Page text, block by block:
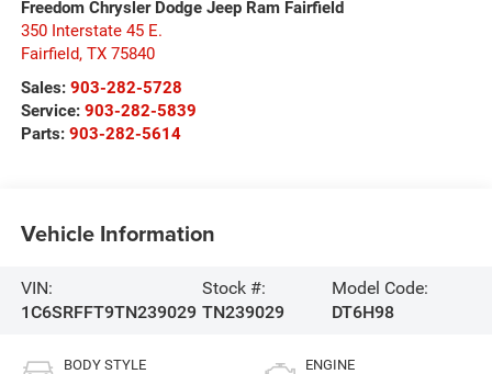
Freedom Chrysler Dodge Jeep Ram Fairfield
350 Interstate 45 E.
Fairfield, TX 75840
Sales: 903-282-5728
Service: 903-282-5839
Parts: 903-282-5614
Vehicle Information
VIN:
1C6SRFFT9TN239029
Stock #:
TN239029
Model Code:
DT6H98
BODY STYLE ENGINE